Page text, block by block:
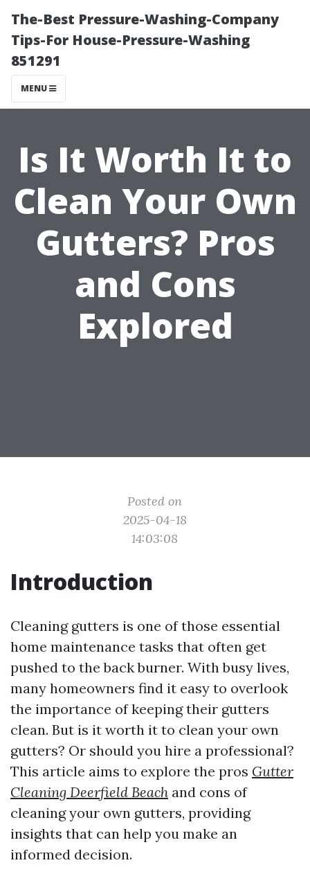
The-Best Pressure-Washing-Company
Tips-For House-Pressure-Washing
851291
MENU
Is It Worth It to
Clean Your Own
Gutters? Pros
and Cons
Explored
Posted on
2025-04-18
14:03:08
Introduction
Cleaning gutters is one of those essential
home maintenance tasks that often get
pushed to the back burner. With busy lives,
many homeowners find it easy to overlook
the importance of keeping their gutters
clean. But is it worth it to clean your own
gutters? Or should you hire a professional?
This article aims to explore the pros Gutter
Cleaning Deerfield Beach and cons of
cleaning your own gutters, providing
insights that can help you make an
informed decision.